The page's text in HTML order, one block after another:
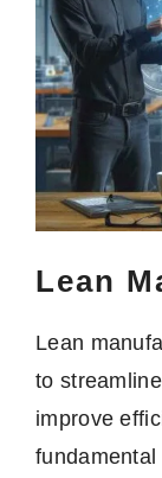
Lean
Lean
to
improve